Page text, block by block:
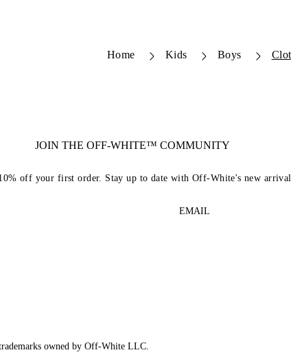
Home Kids Boys
JOIN THE OFF-WHITE™ COMMUNITY
off your first order. Stay up to date with Off-White's new
EMAIL
owned by Off-White LLC.